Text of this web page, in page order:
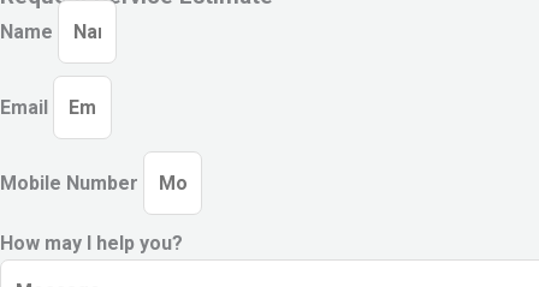
Name
Email
Mobile Number
How may I help you?